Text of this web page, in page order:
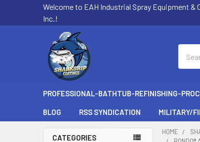
Welcome to EAH Industrial Spray Equipment &
Inc.!
PROFESSIONAL-BATHTUB-REFINISHING-
BLOG RSS SYNDICATION MILITARY/
CATEGORIES
HOME